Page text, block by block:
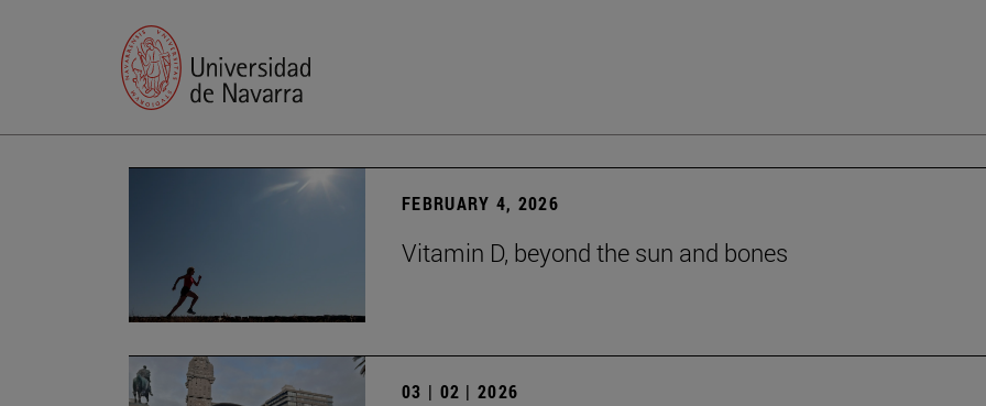
FEBRUARY 4, 2026
Vitamin D, beyond the sun and bones
03 | 02 | 2026